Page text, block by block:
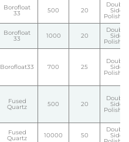
Borofloat
33 500 20
Double
Side
Polished
Borofloat
33 1000 20
Double
Side
Polished
Borofloat33 700 25
Double
Side
Polished
Fused
Quartz 500 20
Double
Side
Polished
Fused
Quartz 10000 50
Double
Side